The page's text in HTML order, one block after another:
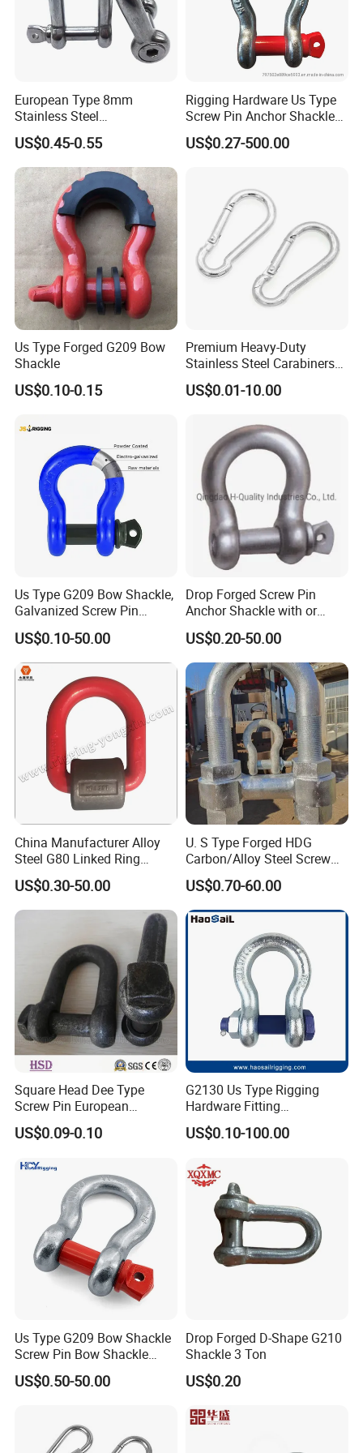
Our advantages:
1. Carefully select materials and use thickened materials
that meet industry standards without cutting corners.
product has been finely processed, with high strength and
not easy to wear.
3. Provide customized services and can customize various
specifications according to customer requirements.
4. With many years of industry production experience and
reliable quality.
5. Serving customers and satisfying customers is our
purpose
Packaging & Shipping
European Type 8mm
Stainless Steel
D/Dee/Anchor/Chain/Liftin
g/Anchor Shackle with
Screw Pin
US$0.45-0.55
Rigging Hardware Us Type
Screw Pin Anchor Shackle
Bow Shackle G209 Shackle
US$0.27-500.00
Us Type Forged G209 Bow
Shackle
US$0.10-0.15
Premium Heavy-Duty
Stainless Steel Carabiners
for Adventurous Outdoor
Use
US$0.01-10.00
Us Type G209 Bow Shackle,
Galvanized Screw Pin
Anchor Stainless Steel
Shackle for Crane Lifting
Chain
US$0.10-50.00
Drop Forged Screw Pin
Anchor Shackle with or
Without Collar
US$0.20-50.00
China Manufacturer Alloy
Steel G80 Linked Ring
Forged Weld-on 5/8" Tie
Down D Ring Truck Trailer
Tie Down Ring|Lifting
Ring|Sling Ring|Rigging
Hardware Ring
US$0.30-50.00
U. S Type Forged HDG
Carbon/Alloy Steel Screw
Pin Bow/Dee Shackle for
Lifting/Floating
Docks/Aquaculture/Ship/M
arine/Load/Fender with
CE/ISO Cert
US$0.70-60.00
Square Head Dee Type
Screw Pin European
Trawling Anchor Chain
Shackle
US$0.09-0.10
G2130 Us Type Rigging
Hardware Fitting
Electric/Hot DIP
Galvanized/Painted
Safety Bolt Nut for
Chain/Wire Rope Sling
US$0.10-100.00
Us Type G209 Bow Shackle
Screw Pin Bow Shackle
G210 G2130 G2150 Shackle
with Electro-Galvanizing
US$0.50-50.00
Drop Forged D-Shape G210
Shackle 3 Ton
US$0.20